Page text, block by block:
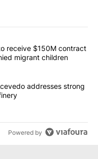
articles in the last
firm set to receive
receive $150M contract
migrant children
Rep. Acevedo
addresses strong
Powered by